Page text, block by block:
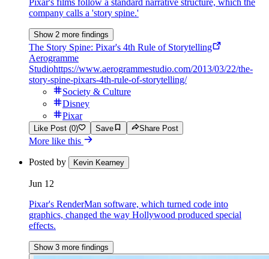
company calls a 'story spine.'
Show 2 more findings
The Story Spine: Pixar's 4th Rule of Storytelling
Aerogramme
Studiohttps://www.aerogrammestudio.com/2013/03/22/the-
story-spine-pixars-4th-rule-of-storytelling/
Society & Culture
Disney
Pixar
Like Post (0) Save Share Post
More like this
Posted by Kevin Kearney
Jun 12
Pixar's RenderMan software, which turned code into
graphics, changed the way Hollywood produced special
effects.
Show 3 more findings